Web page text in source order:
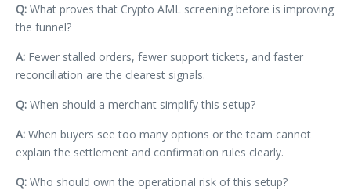
Q: What proves that Crypto AML screening before is improving
the funnel?
A: Fewer stalled orders, fewer support tickets, and faster
reconciliation are the clearest signals.
Q: When should a merchant simplify this setup?
A: When buyers see too many options or the team cannot
explain the settlement and confirmation rules clearly.
Q: Who should own the operational risk of this setup?